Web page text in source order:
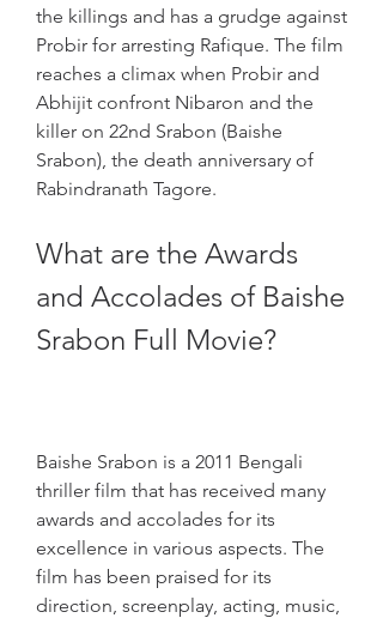
the killings and has a grudge against
Probir for arresting Rafique. The film
reaches a climax when Probir and
Abhijit confront Nibaron and the
killer on 22nd Srabon (Baishe
Srabon), the death anniversary of
Rabindranath Tagore.
What are the Awards
and Accolades of Baishe
Srabon Full Movie?
Baishe Srabon is a 2011 Bengali
thriller film that has received many
awards and accolades for its
excellence in various aspects. The
film has been praised for its
direction, screenplay, acting, music,